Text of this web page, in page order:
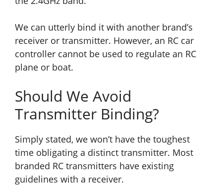
We can utterly bind it with another brand’s
receiver or transmitter. However, an RC car
controller cannot be used to regulate an RC
plane or boat.
Should We Avoid
Transmitter Binding?
Simply stated, we won’t have the toughest
time obligating a distinct transmitter. Most
branded RC transmitters have existing
guidelines with a receiver.